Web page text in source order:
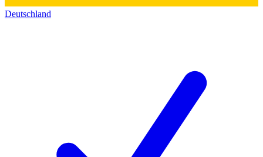
Deutschland